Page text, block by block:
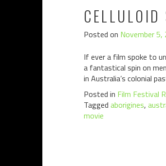
Posted on November 5,
If ever a film spoke to
a fantastical spin on
in Australia’s colonial
Posted in Film Festival
Tagged aborigines,
movie